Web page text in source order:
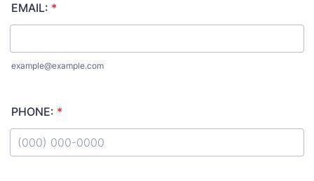
EMAIL: *
example@example.com
PHONE: *